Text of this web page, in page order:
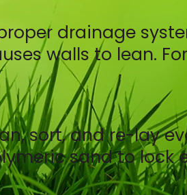
drainage
walls to lean.
sort, and re-lay
sand to lock